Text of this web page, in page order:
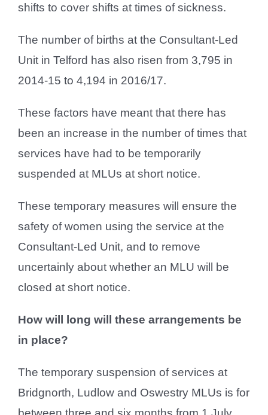
shifts to cover shifts at times of sickness.
The number of births at the Consultant-Led
Unit in Telford has also risen from 3,795 in
2014-15 to 4,194 in 2016/17.
These factors have meant that there has
been an increase in the number of times that
services have had to be temporarily
suspended at MLUs at short notice.
These temporary measures will ensure the
safety of women using the service at the
Consultant-Led Unit, and to remove
uncertainly about whether an MLU will be
closed at short notice.
How will long will these arrangements be
in place?
The temporary suspension of services at
Bridgnorth, Ludlow and Oswestry MLUs is for